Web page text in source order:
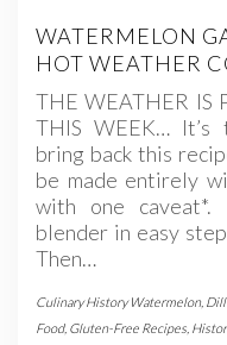
WATERMELON
HOT WEATHER
THE WEATHER IS
THIS WEEK…
bring back this
be made entirely
with one
blender in easy
Then…
Culinary History Watermelon, Dill
Food, Gluten-Free Recipes